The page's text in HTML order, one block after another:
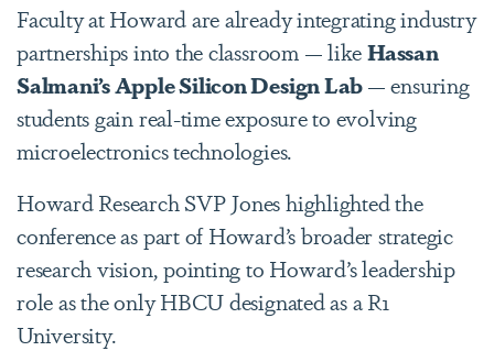
Faculty at Howard are already integrating industry
partnerships into the classroom — likeHassan
Salmani’s Apple Silicon Design Lab— ensuring
students gain real-time exposure to evolving
microelectronics technologies.
Howard Research SVP Jones highlighted the
conference as part of Howard’s broader strategic
research vision, pointing to Howard’s leadership
role as the only HBCU designated as a R1
University.